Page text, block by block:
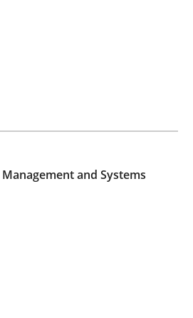
article on it soon. We
Management and
and Systems